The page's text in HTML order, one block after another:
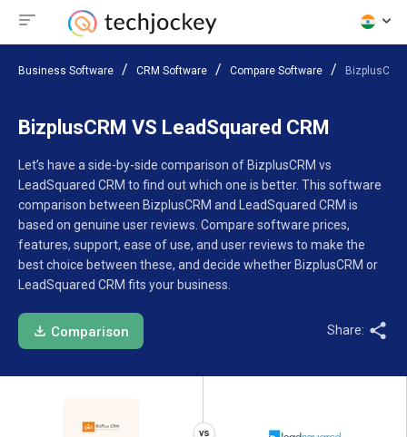
Business Software CRM Software Compare Software
BizplusCRM VS LeadSquared CRM
Let’s have a side-by-side comparison of BizplusCRM vs
LeadSquared CRM to find out which one is better. This software
comparison between BizplusCRM and LeadSquared CRM is
based on genuine user reviews. Compare software prices,
features, support, ease of use, and user reviews to make the
best choice between these, and decide whether BizplusCRM or
LeadSquared CRM fits your business.
Comparison Share: